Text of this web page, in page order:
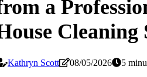
a
Cleaning
Kathryn Scott 08/05/2026
5